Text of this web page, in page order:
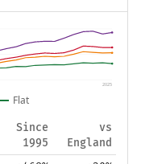
2025
Flat
Since
1995
vs
England